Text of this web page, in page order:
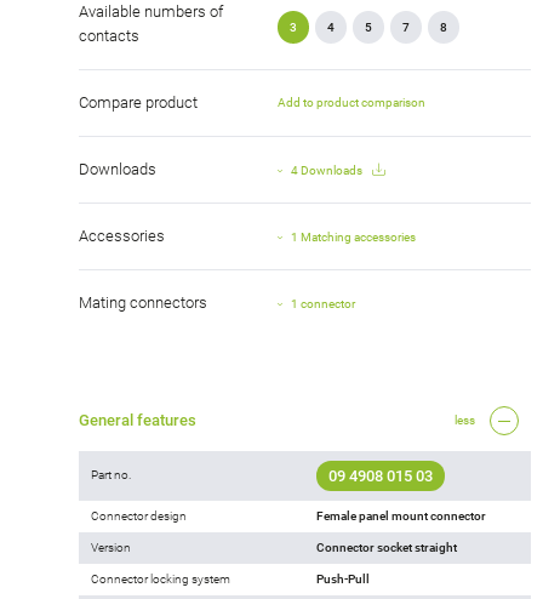
Available numbers of
contacts
3 4 5 7 8
Compare product Add to product comparison
Downloads 4 Downloads
Accessories 1 Matching accessories
Mating connectors 1 connector
General features less
Part no. 09 4908 015 03
Connector design Female panel mount connector
Version Connector socket straight
Connector locking system Push-Pull